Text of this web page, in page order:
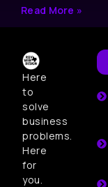
Read More »
Here
to
solve
business
problems.
Here
for
you.